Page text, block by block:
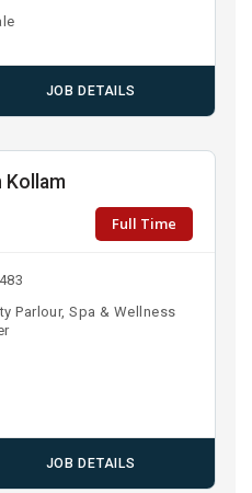
JOB DETAILS
Kollam
Full Time
Parlour, Spa & Wellness
JOB DETAILS